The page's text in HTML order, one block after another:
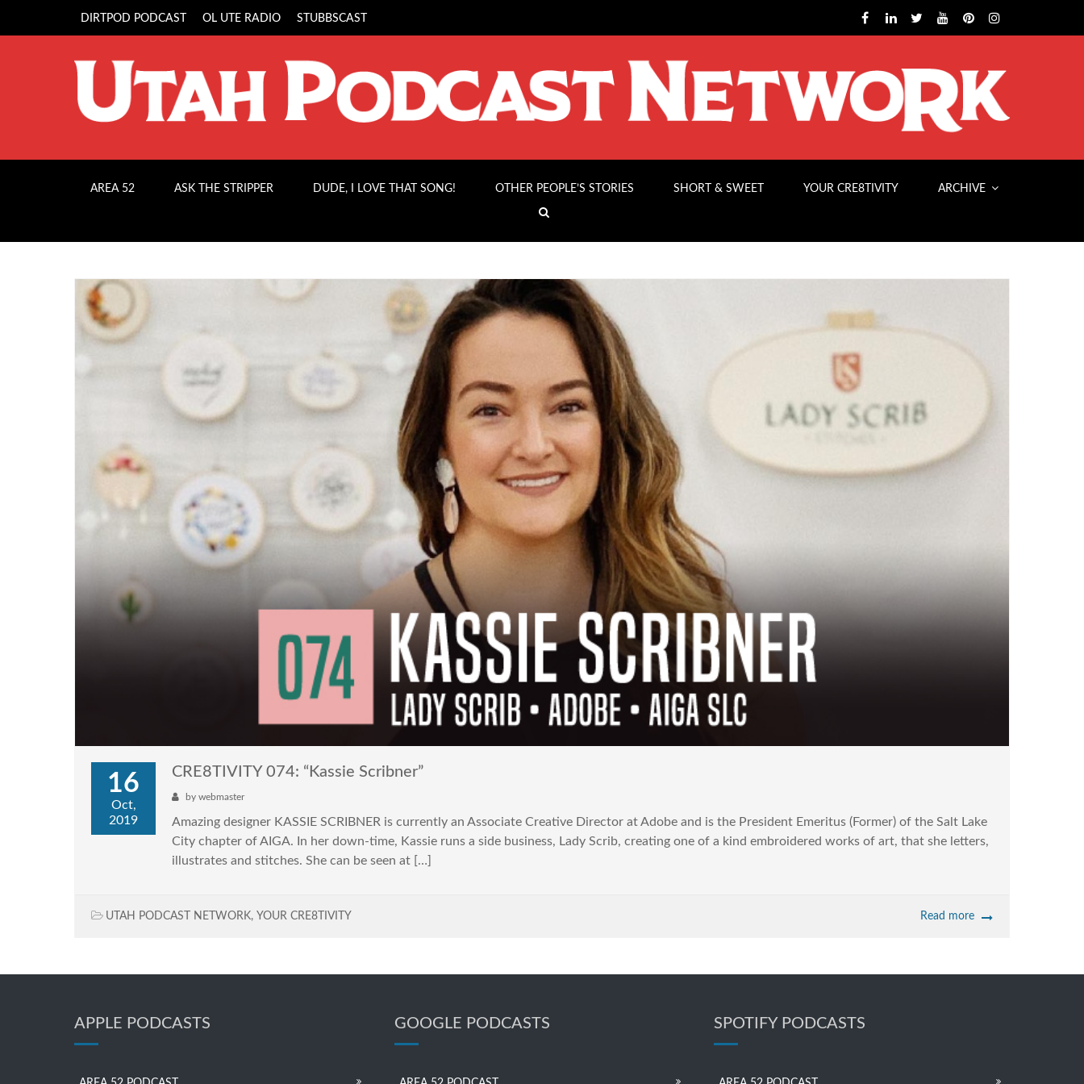
DIRTPOD PODCAST OL UTE RADIO STUBBSCAST
AREA 52 ASK THE STRIPPER DUDE, I LOVE THAT SONG! OTHER PEOPLE’S STORIES SHORT & SWEET YOUR CRE8TIVITY ARCHIVE
16
Oct,
2019
CRE8TIVITY 074: “Kassie Scribner”
by webmaster
Amazing designer KASSIE SCRIBNER is currently an Associate Creative Director at Adobe and is the President Emeritus (Former) of the Salt Lake
City chapter of AIGA. In her down-time, Kassie runs a side business, Lady Scrib, creating one of a kind embroidered works of art, that she letters,
illustrates and stitches. She can be seen at […]
UTAH PODCAST NETWORK, YOUR CRE8TIVITY Read more
APPLE PODCASTS GOOGLE PODCASTS SPOTIFY PODCASTS